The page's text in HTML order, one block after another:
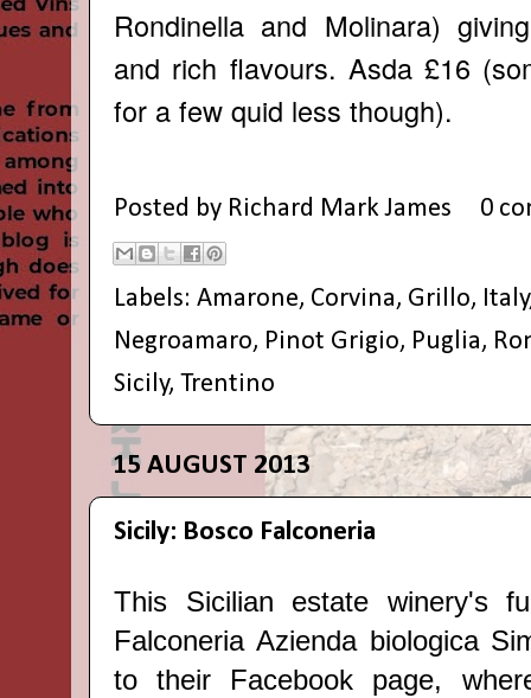
Rondinella and Molinara)
and rich flavours. Asda £16
for a few quid less though).
Posted by Richard Mark James 0
Labels: Amarone, Corvina, Grillo, Italy
Negroamaro, Pinot Grigio, Puglia,
Sicily, Trentino
15 AUGUST 2013
Sicily: Bosco Falconeria
This Sicilian estate winery's
Falconeria Azienda biologica
to their Facebook page,